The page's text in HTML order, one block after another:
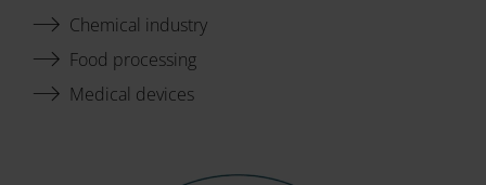
Chemical industry
Food processing
Medical devices